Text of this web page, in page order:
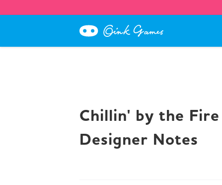
Chillin' by the Fire
Designer Notes